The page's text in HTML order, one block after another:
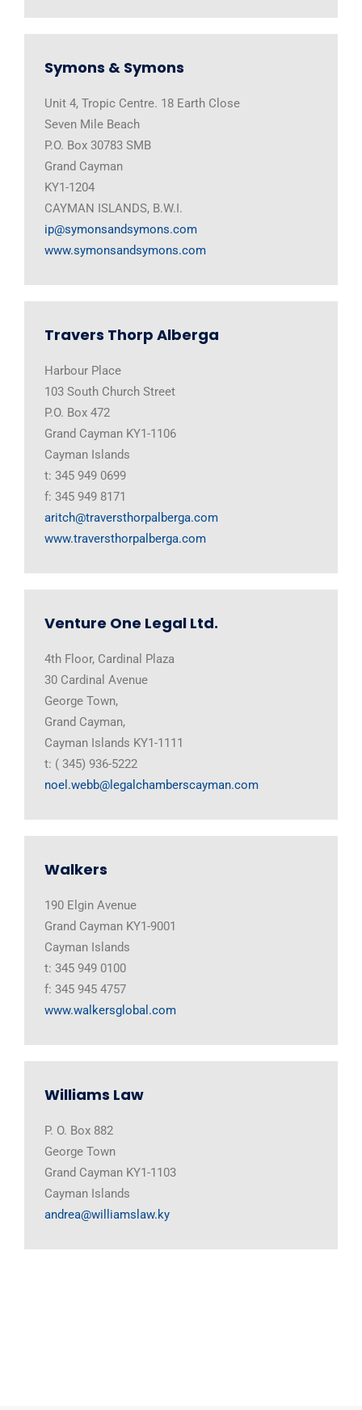
Symons & Symons
Unit 4, Tropic Centre. 18 Earth Close
Seven Mile Beach
P.O. Box 30783 SMB
Grand Cayman
KY1-1204
CAYMAN ISLANDS, B.W.I.
ip@symonsandsymons.com
www.symonsandsymons.com
Travers Thorp Alberga
Harbour Place
103 South Church Street
P.O. Box 472
Grand Cayman KY1-1106
Cayman Islands
t: 345 949 0699
f: 345 949 8171
aritch@traversthorpalberga.com
www.traversthorpalberga.com
Venture One Legal Ltd.
4th Floor, Cardinal Plaza
30 Cardinal Avenue
George Town,
Grand Cayman,
Cayman Islands KY1-1111
t: ( 345) 936-5222
noel.webb@legalchamberscayman.com
Walkers
190 Elgin Avenue
Grand Cayman KY1-9001
Cayman Islands
t: 345 949 0100
f: 345 945 4757
www.walkersglobal.com
Williams Law
P. O. Box 882
George Town
Grand Cayman KY1-1103
Cayman Islands
andrea@williamslaw.ky